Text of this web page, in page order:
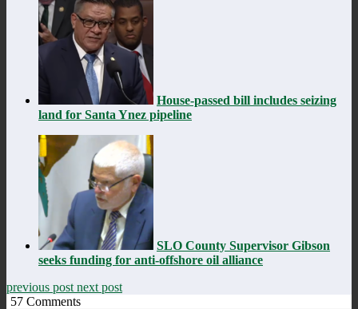
House-passed bill includes seizing
land for Santa Ynez pipeline
SLO County Supervisor Gibson
seeks funding for anti-offshore oil alliance
previous post next post
57 Comments